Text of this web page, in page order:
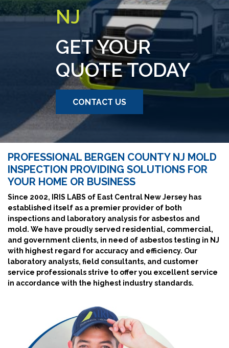
NJ
GET YOUR
QUOTE TODAY
CONTACT US
PROFESSIONAL BERGEN COUNTY NJ MOLD
INSPECTION PROVIDING SOLUTIONS FOR
YOUR HOME OR BUSINESS
Since 2002, IRIS LABS of East Central New Jersey has
established itself as a premier provider of both
inspections and laboratory analysis for asbestos and
mold. We have proudly served residential, commercial,
and government clients, in need of asbestos testing in NJ
with highest regard for accuracy and efficiency. Our
laboratory analysts, field consultants, and customer
service professionals strive to offer you excellent service
in accordance with the highest industry standards.